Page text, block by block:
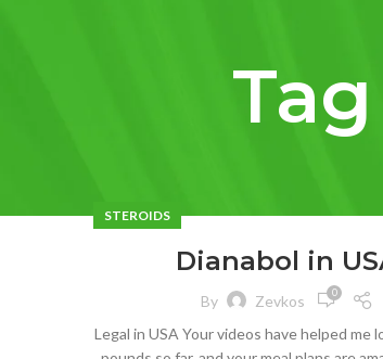
STEROIDS
Dianabol in
By Zevkos 0
Legal in USA Your videos have helped me